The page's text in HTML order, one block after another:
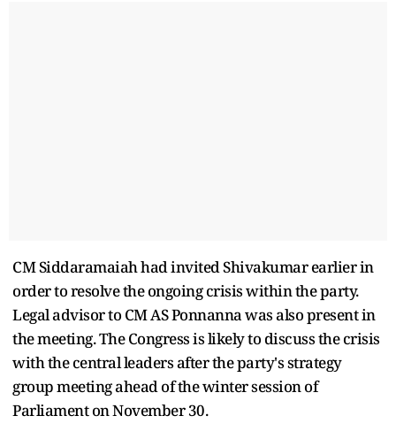
CM Siddaramaiah had invited Shivakumar earlier in
order to resolve the ongoing crisis within the party.
Legal advisor to CM AS Ponnanna was also present in
the meeting. The Congress is likely to discuss the crisis
with the central leaders after the party's strategy
group meeting ahead of the winter session of
Parliament on November 30.